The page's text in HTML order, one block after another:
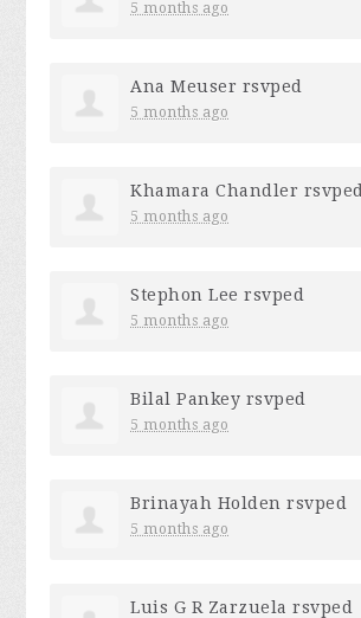
5 months ago
Ana Meuser rsvped
5 months ago
Khamara Chandler rsvped
5 months ago
Stephon Lee rsvped
5 months ago
Bilal Pankey rsvped
5 months ago
Brinayah Holden rsvped
5 months ago
Luis G R Zarzuela rsvped